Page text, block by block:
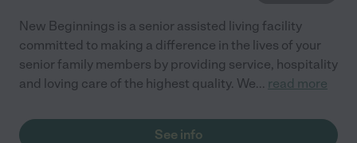
New Beginnings is a senior assisted living facility
committed to making a difference in the lives of your
senior family members by providing service, hospitality
and loving care of the highest quality. We... read more
See info